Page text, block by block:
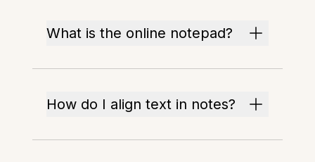
What is the online notepad?
How do I align text in notes?